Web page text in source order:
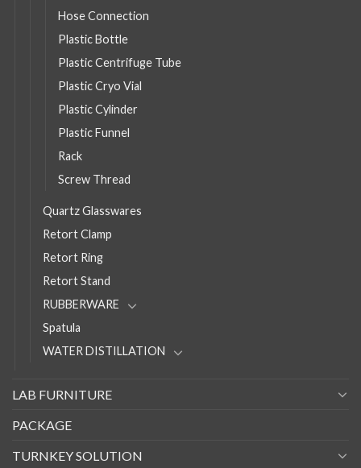
Hose Connection
Plastic Bottle
Plastic Centrifuge Tube
Plastic Cryo Vial
Plastic Cylinder
Plastic Funnel
Rack
Screw Thread
Quartz Glasswares
Retort Clamp
Retort Ring
Retort Stand
RUBBERWARE
Spatula
WATER DISTILLATION
LAB FURNITURE
PACKAGE
TURNKEY SOLUTION